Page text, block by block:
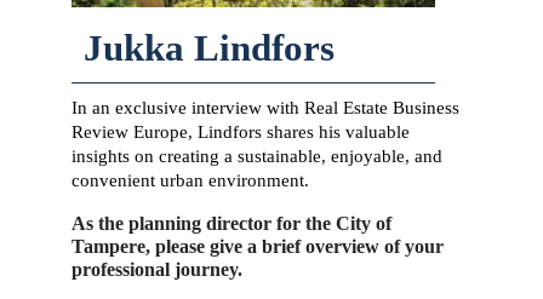
Jukka Lindfors
In an exclusive interview with Real Estate Business
Review Europe, Lindfors shares his valuable
insights on creating a sustainable, enjoyable, and
convenient urban environment.
As the planning director for the City of
Tampere, please give a brief overview of your
professional journey.